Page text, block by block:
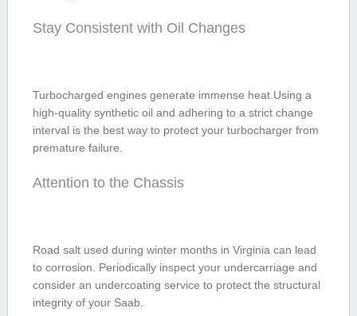
Stay Consistent with Oil Changes
Turbocharged engines generate immense ‍heat.Using a
high-quality synthetic oil and adhering to a ⁣strict change
interval is ‌the best way to protect your turbocharger ⁢from
premature failure.
Attention to‌ the Chassis
Road salt used⁤ during winter months‌ in ​Virginia can lead
to corrosion.‍ Periodically inspect your ⁤undercarriage and
consider an undercoating service to protect⁤ the structural
integrity of your ⁤Saab.